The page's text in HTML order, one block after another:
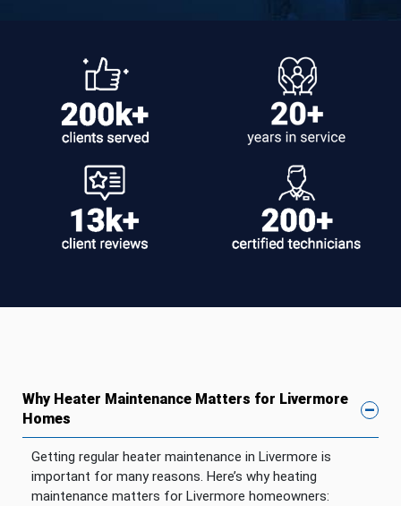
Why Heater Maintenance Matters for Livermore
Homes
Getting regular heater maintenance in Livermore is
important for many reasons. Here’s why heating
maintenance matters for Livermore homeowners: